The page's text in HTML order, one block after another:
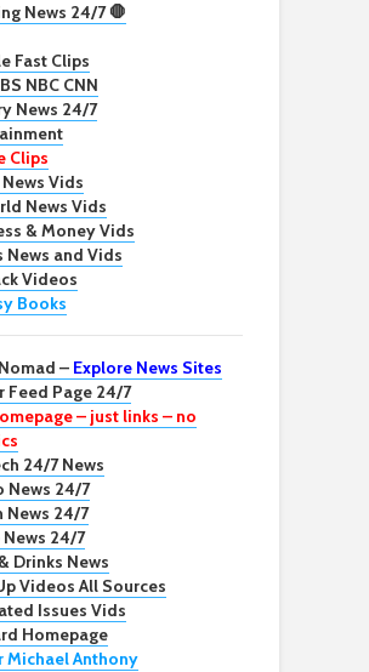
News 24/7 🛑
Fast Clips
NBC CNN
News 24/7
Clips
Vids
News Vids
& Money Vids
News and Vids
Videos
Books
– Explore News Sites
Feed Page 24/7
– just links – no
24/7 News
News 24/7
News 24/7
24/7
Drinks News
Videos All Sources
Issues Vids
Homepage
Michael Anthony